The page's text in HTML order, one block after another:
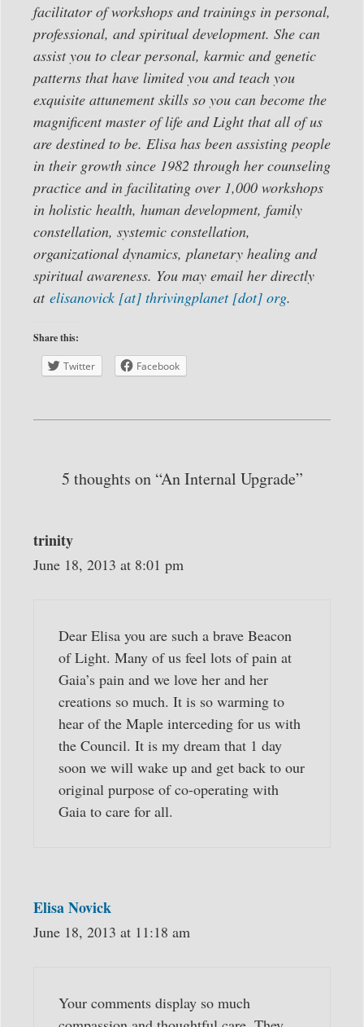
facilitator of workshops and trainings in personal,
professional, and spiritual development. She can
assist you to clear personal, karmic and genetic
patterns that have limited you and teach you
exquisite attunement skills so you can become the
magnificent master of life and Light that all of us
are destined to be. Elisa has been assisting people
in their growth since 1982 through her counseling
practice and in facilitating over 1,000 workshops
in holistic health, human development, family
constellation, systemic constellation,
organizational dynamics, planetary healing and
spiritual awareness. You may email her directly
at elisanovick [at] thrivingplanet [dot] org.
Share this:
Twitter Facebook
5 thoughts on “An Internal Upgrade”
trinity
June 18, 2013 at 8:01 pm
Dear Elisa you are such a brave Beacon
of Light. Many of us feel lots of pain at
Gaia’s pain and we love her and her
creations so much. It is so warming to
hear of the Maple interceding for us with
the Council. It is my dream that 1 day
soon we will wake up and get back to our
original purpose of co-operating with
Gaia to care for all.
Elisa Novick
June 18, 2013 at 11:18 am
Your comments display so much